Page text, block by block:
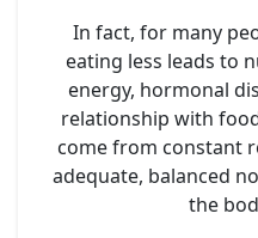
In fact, for many
eating less leads to
energy, hormonal
relationship with
come from constant
adequate, balanced
the